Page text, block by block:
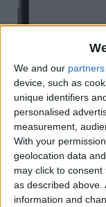
We and our partners
device, such as
unique identifiers
personalised
measurement,
With your
geolocation data
may click to consent
as described above.
information and